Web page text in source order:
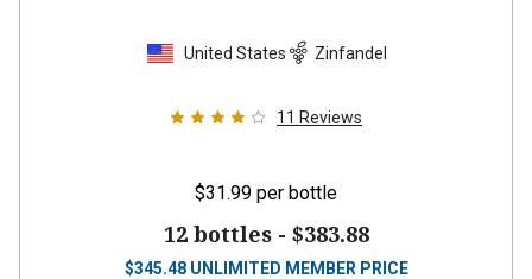
United States Zinfandel
11 Reviews
$31.99 per bottle
12 bottles - $383.88
$345.48 UNLIMITED MEMBER PRICE